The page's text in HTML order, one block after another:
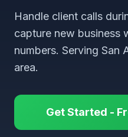
Handle client calls
capture new business
numbers. Serving San
area.
Get Started -